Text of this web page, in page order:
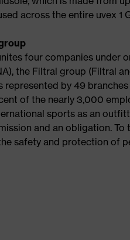
across the entire uvex 1
four companies under
the Filtral group (Filtral
represented by 49
of the nearly 3,000
sports as an
and an obligation.
safety and protection of